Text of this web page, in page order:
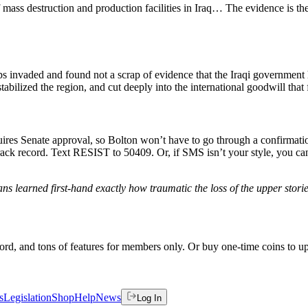
destruction and production facilities in Iraq… The evidence is
and found not a scrap of evidence that the Iraqi
the region, and cut deeply into the international goodwill
Senate approval, so Bolton won’t have to go through a
record. Text RESIST to 50409. Or, if SMS isn’t your style, you
learned first-hand exactly how traumatic the loss of the upper
and tons of features for members only. Or buy one-time coins to
LegislationShopHelpNews Log In